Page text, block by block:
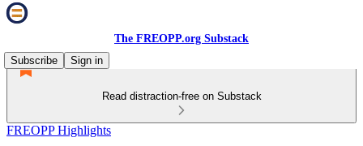
The FREOPP.org Substack
Subscribe
Sign in
Read distraction-free on Substack
FREOPP Highlights